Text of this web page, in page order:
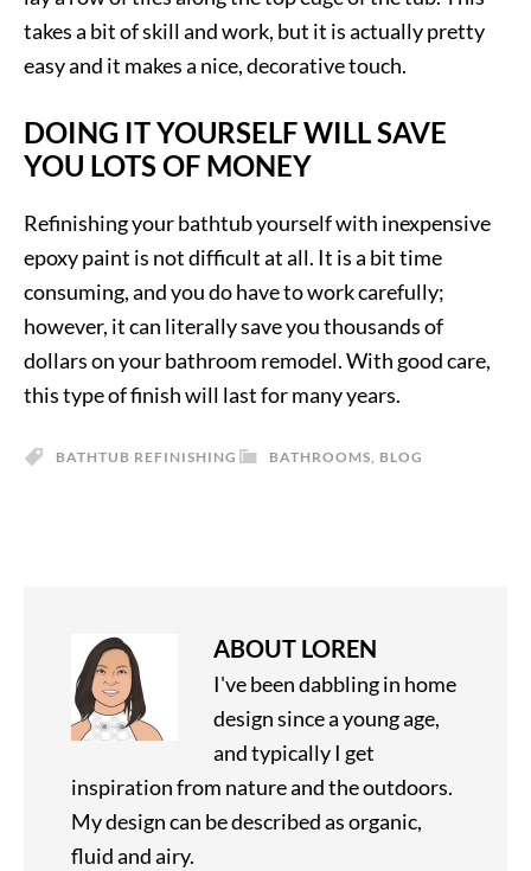
takes a bit of skill and work, but it is actually pretty
easy and it makes a nice, decorative touch.
DOING IT YOURSELF WILL SAVE
YOU LOTS OF MONEY
Refinishing your bathtub yourself with inexpensive
epoxy paint is not difficult at all. It is a bit time
consuming, and you do have to work carefully;
however, it can literally save you thousands of
dollars on your bathroom remodel. With good care,
this type of finish will last for many years.
BATHROOMS, BLOG
BATHTUB REFINISHING
ABOUT LOREN
I've been dabbling in home
design since a young age,
and typically I get
inspiration from nature and the outdoors.
My design can be described as organic,
fluid and airy.